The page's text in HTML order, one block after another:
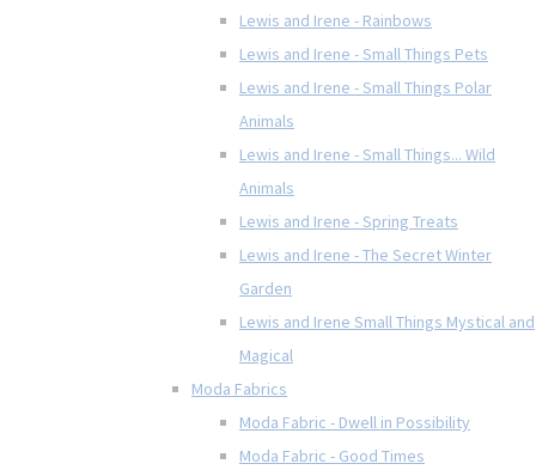
Lewis and Irene - Rainbows
Lewis and Irene - Small Things Pets
Lewis and Irene - Small Things Polar
Animals
Lewis and Irene - Small Things... Wild
Animals
Lewis and Irene - Spring Treats
Lewis and Irene - The Secret Winter
Garden
Lewis and Irene Small Things Mystical and
Magical
Moda Fabrics
Moda Fabric - Dwell in Possibility
Moda Fabric - Good Times